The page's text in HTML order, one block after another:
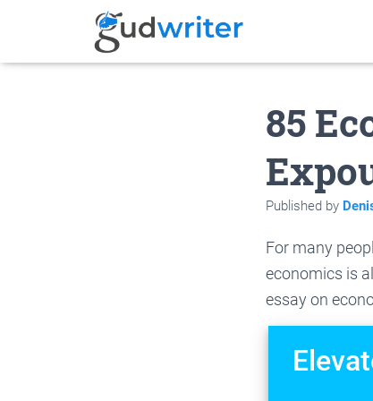
85
Published by
For many
economics is
essay on